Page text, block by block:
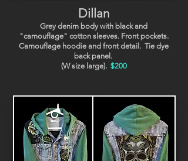
Dillan
Grey denim body with black and
"camouflage" cotton sleeves. Front pockets.
Camouflage hoodie and front detail. Tie dye
back panel.
(W size large). $200